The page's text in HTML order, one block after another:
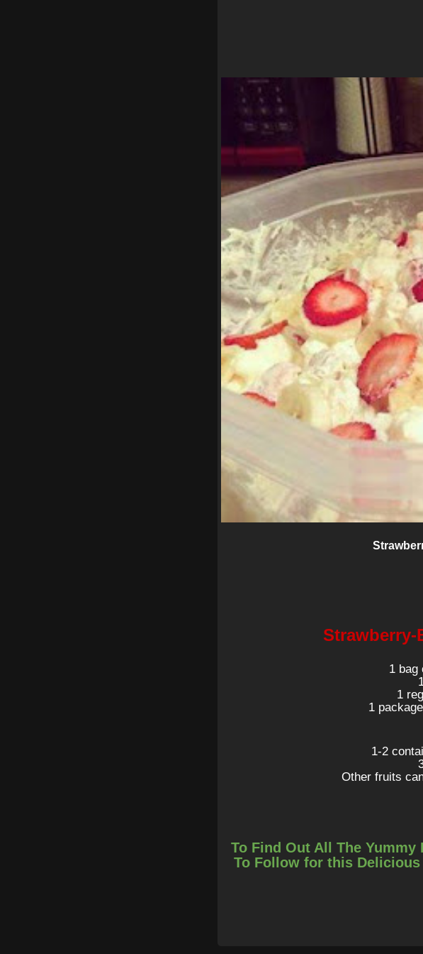
Strawberry-
1 bag
1
1
1-2
Other fruits
To Find Out All The
To Follow for this Delicious